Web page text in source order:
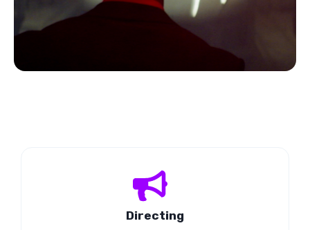
Directing